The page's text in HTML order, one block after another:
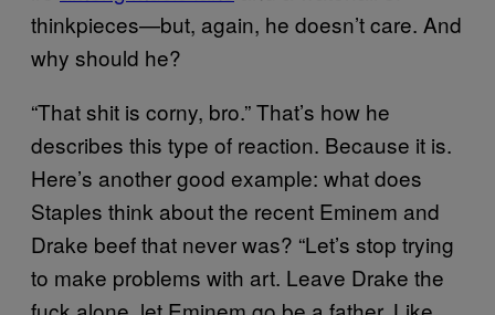
thinkpieces—but, again, he doesn’t care. And
why should he?
“That shit is corny, bro.” That’s how he
describes this type of reaction. Because it is.
Here’s another good example: what does
Staples think about the recent Eminem and
Drake beef that never was? “Let’s stop trying
to make problems with art. Leave Drake the